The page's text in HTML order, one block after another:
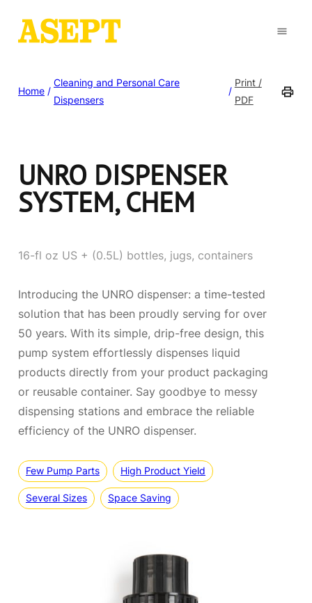
Home /
Cleaning and Personal Care
Dispensers
/
Print /
PDF
UNRO DISPENSER
SYSTEM, CHEM
16-fl oz US + (0.5L) bottles, jugs, containers
Introducing the UNRO dispenser: a time-tested
solution that has been proudly serving for over
50 years. With its simple, drip-free design, this
pump system effortlessly dispenses liquid
products directly from your product packaging
or reusable container. Say goodbye to messy
dispensing stations and embrace the reliable
efficiency of the UNRO dispenser.
Few Pump Parts High Product Yield
Several Sizes Space Saving